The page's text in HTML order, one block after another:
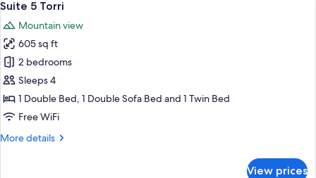
all
photos
for
Suite
5
Torri
2
Suite 5 Torri
Mountain view
605 sq ft
2 bedrooms
Sleeps 4
1 Double Bed, 1 Double Sofa Bed and 1 Twin Bed
Free WiFi
More details
More
View prices